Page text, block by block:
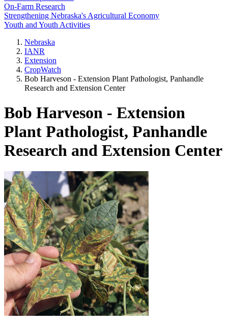
On-Farm Research
Strengthening Nebraska's Agricultural Economy
Youth and Youth Activities
Nebraska
IANR
Extension
CropWatch
Bob Harveson - Extension Plant Pathologist, Panhandle
Research and Extension Center
Bob Harveson - Extension
Plant Pathologist, Panhandle
Research and Extension Center